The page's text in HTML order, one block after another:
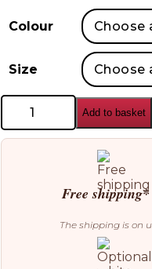
Colour
Size
AYTM
Terra
Flowerpot
&
Add to basket
Free shipping*
The shipping is on